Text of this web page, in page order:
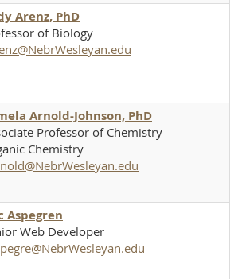
Arenz, PhD
of Biology
Arnold-Johnson, PhD
Professor of Chemistry
Chemistry
Aspegren
Web Developer